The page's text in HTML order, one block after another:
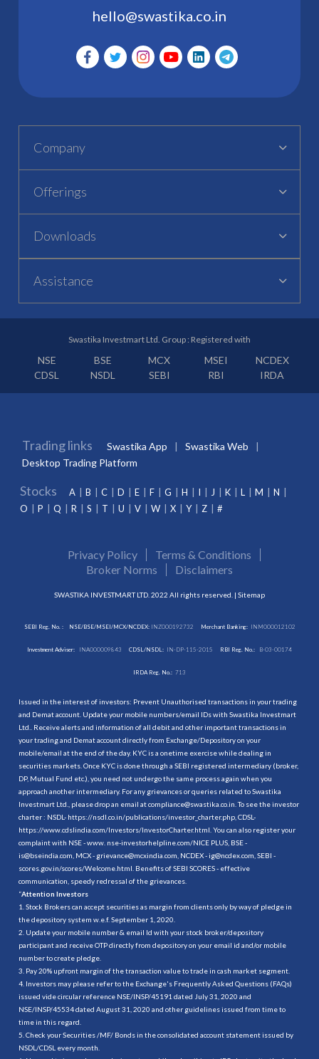
hello@swastika.co.in
Company
Offerings
Downloads
Assistance
Swastika Investmart Ltd. Group : Registered with
NSE BSE MCX MSEI
NCDEX
CDSL
NSDL SEBI RBI IRDA
Trading links Swastika App
Swastika Web
Desktop Trading Platform
Stocks A B C D E F G H I J K L M
N
O
P Q R S T U V W X Y Z #
Privacy Policy
Terms & Conditions
Broker Norms
Disclaimers
SWASTIKA INVESTMART LTD. 2022 All rights reserved. | Sitemap
SEBI Reg. No. : NSE/BSE/MSEI/MCX/NCDEX:INZ000192732 Merchant Banking: INM000012102
Investment Adviser: INA000009843 CDSL/NSDL: IN-DP-115-2015 RBI Reg. No.: B-03-00174
IRDA Reg. No.: 713
Issued in the interest of investors: Prevent Unauthorised transactions in your trading
and Demat account. Update your mobile numbers/email IDs with Swastika Investmart
Ltd.. Receive alerts and information of all debit and other important transactions in
your trading and Demat account directly from Exchange/Depository on your
mobile/email at the end of the day. KYC is a onetime exercise while dealing in
securities markets. Once KYC is done through a SEBI registered intermediary (broker,
DP, Mutual Fund etc.), you need not undergo the same process again when you
approach another intermediary. For any grievances or queries related to Swastika
Investmart Ltd., please drop an email at compliance@swastika.co.in. To see the investor
charter : NSDL- https://nsdl.co.in/publications/investor_charter.php , CDSL-
https://www.cdslindia.com/Investors/InvestorCharter.html . You can also register your
complaint with NSE - www. nse-investorhelpline.com/NICE PLUS, BSE -
is@bseindia.com, MCX - grievance@mcxindia.com, NCDEX - ig@ncdex.com, SEBI -
scores.gov.in/scores/Welcome.html. Benefits of SEBI SCORES - effective
communication, speedy redressal of the grievances.
“Attention Investors
1. Stock Brokers can accept securities as margin from clients only by way of pledge in
the depository system w.e.f. September 1, 2020.
2. Update your mobile number & email Id with your stock broker/depository
participant and receive OTP directly from depository on your email id and/or mobile
number to create pledge.
3. Pay 20% upfront margin of the transaction value to trade in cash market segment.
4. Investors may please refer to the Exchange's Frequently Asked Questions (FAQs)
issued vide circular reference NSE/INSP/45191 dated July 31, 2020 and
NSE/INSP/45534 dated August 31, 2020 and other guidelines issued from time to
time in this regard.
5. Check your Securities /MF/ Bonds in the consolidated account statement issued by
NSDL/CDSL every month.